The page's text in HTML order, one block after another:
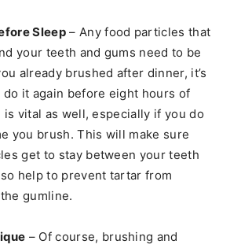
Sleep– Any food particles that
your teeth and gums need to be
already brushed after dinner, it’s
it again before eight hours of
is vital as well, especially if you do
you brush. This will make sure
get to stay between your teeth
help to prevent tartar from
gumline.
– Of course, brushing and